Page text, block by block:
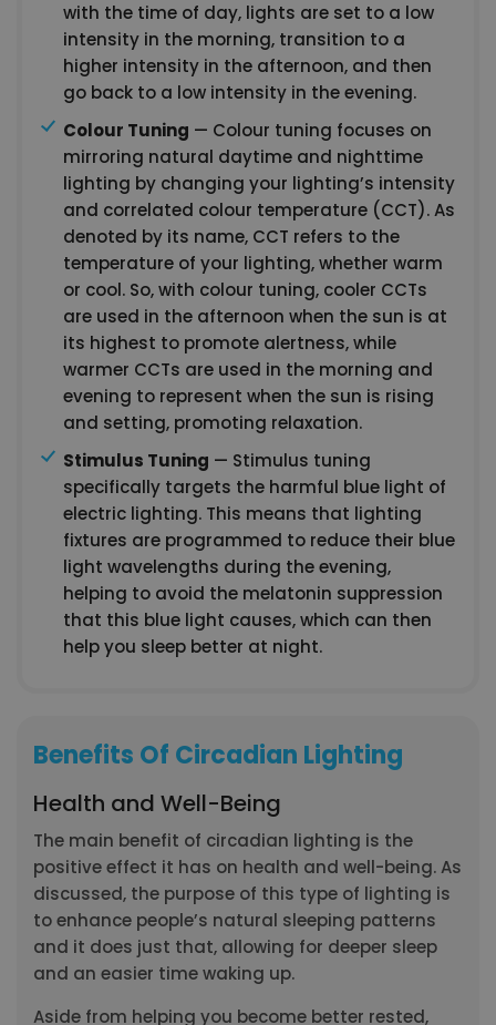
with the time of day, lights are set to a low
intensity in the morning, transition to a
higher intensity in the afternoon, and then
go back to a low intensity in the evening.
Colour Tuning — Colour tuning focuses on
mirroring natural daytime and nighttime
lighting by changing your lighting’s intensity
and correlated colour temperature (CCT). As
denoted by its name, CCT refers to the
temperature of your lighting, whether warm
or cool. So, with colour tuning, cooler CCTs
are used in the afternoon when the sun is at
its highest to promote alertness, while
warmer CCTs are used in the morning and
evening to represent when the sun is rising
and setting, promoting relaxation.
Stimulus Tuning — Stimulus tuning
specifically targets the harmful blue light of
electric lighting. This means that lighting
fixtures are programmed to reduce their blue
light wavelengths during the evening,
helping to avoid the melatonin suppression
that this blue light causes, which can then
help you sleep better at night.
Benefits Of Circadian Lighting
Health and Well-Being
The main benefit of circadian lighting is the
positive effect it has on health and well-being. As
discussed, the purpose of this type of lighting is
to enhance people’s natural sleeping patterns
and it does just that, allowing for deeper sleep
and an easier time waking up.
Aside from helping you become better rested,